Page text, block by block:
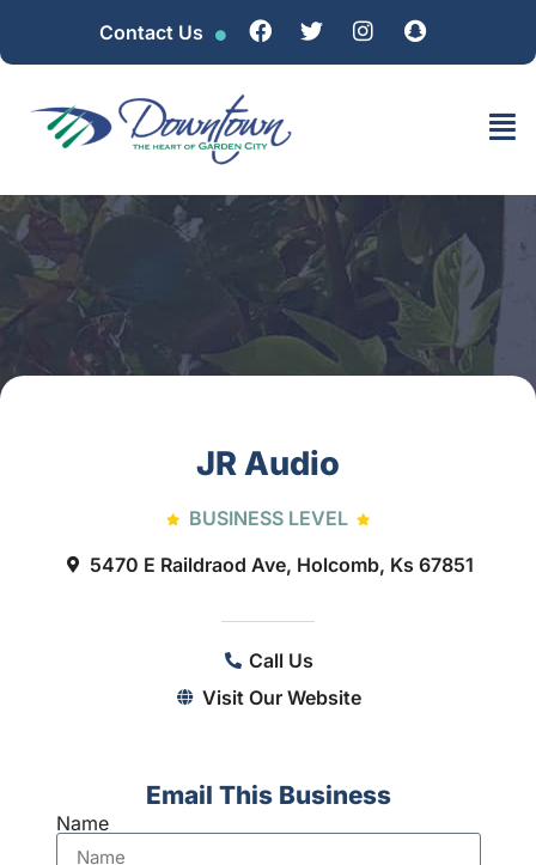
Contact Us
JR Audio
BUSINESS LEVEL
5470 E Raildraod Ave, Holcomb, Ks 67851
Call Us
Visit Our Website
Email This Business
Name